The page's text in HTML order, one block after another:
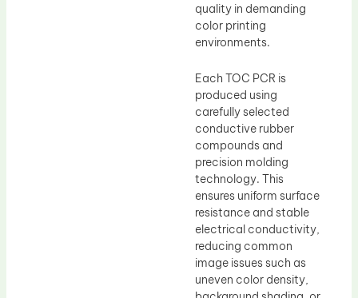
quality in demanding
color printing
environments.
Each TOC PCR is
produced using
carefully selected
conductive rubber
compounds and
precision molding
technology. This
ensures uniform surface
resistance and stable
electrical conductivity,
reducing common
image issues such as
uneven color density,